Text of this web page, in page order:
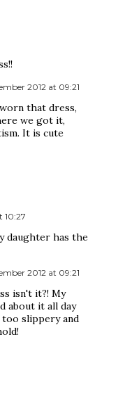
2012 at 09:21
that dress,
we got it,
It is cute
10:27
daughter has the
2012 at 09:21
isn't it?! My
about it all day
slippery and